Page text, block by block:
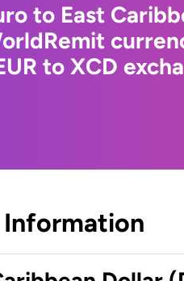
to East
to XCD